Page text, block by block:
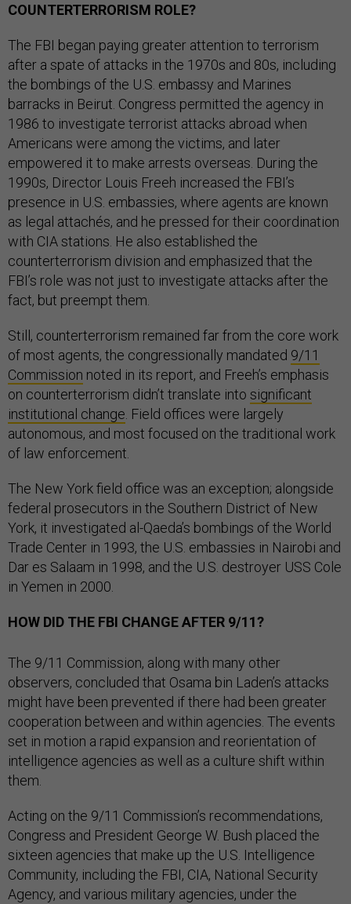
COUNTERTERRORISM ROLE?
The FBI began paying greater attention to terrorism
after a spate of attacks in the 1970s and 80s, including
the bombings of the U.S. embassy and Marines
barracks in Beirut. Congress permitted the agency in
1986 to investigate terrorist attacks abroad when
Americans were among the victims, and later
empowered it to make arrests overseas. During the
1990s, Director Louis Freeh increased the FBI’s
presence in U.S. embassies, where agents are known
as legal attachés, and he pressed for their coordination
with CIA stations. He also established the
counterterrorism division and emphasized that the
FBI’s role was not just to investigate attacks after the
fact, but preempt them.
Still, counterterrorism remained far from the core work
of most agents, the congressionally mandated 9/11
Commission noted in its report, and Freeh’s emphasis
on counterterrorism didn’t translate into significant
institutional change . Field offices were largely
autonomous, and most focused on the traditional work
of law enforcement.
The New York field office was an exception; alongside
federal prosecutors in the Southern District of New
York, it investigated al-Qaeda’s bombings of the World
Trade Center in 1993, the U.S. embassies in Nairobi and
Dar es Salaam in 1998, and the U.S. destroyer USS Cole
in Yemen in 2000.
HOW DID THE FBI CHANGE AFTER 9/11?
The 9/11 Commission, along with many other
observers, concluded that Osama bin Laden’s attacks
might have been prevented if there had been greater
cooperation between and within agencies. The events
set in motion a rapid expansion and reorientation of
intelligence agencies as well as a culture shift within
them.
Acting on the 9/11 Commission’s recommendations,
Congress and President George W. Bush placed the
sixteen agencies that make up the U.S. Intelligence
Community, including the FBI, CIA, National Security
Agency, and various military agencies, under the